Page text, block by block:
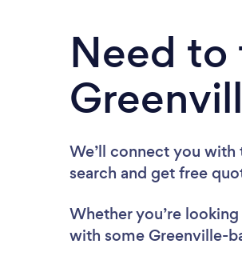
Need
We’ll connect you
search and get free
Whether you’re
with some Greenville-